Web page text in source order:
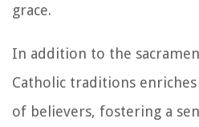
grace.
In addition to the
Catholic traditions
of believers, fostering a